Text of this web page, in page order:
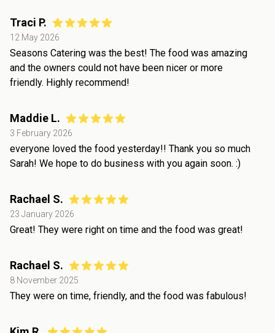
Traci P.
12 May 2026
Seasons Catering was the best! The food was amazing
and the owners could not have been nicer or more
friendly. Highly recommend!
Maddie L.
3 February 2026
everyone loved the food yesterday!! Thank you so much
Sarah! We hope to do business with you again soon. :)
Rachael S.
23 January 2026
Great! They were right on time and the food was great!
Rachael S.
8 November 2025
They were on time, friendly, and the food was fabulous!